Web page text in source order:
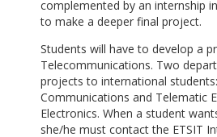
complemented by an internship
to make a deeper final project.
Students will have to develop a
Telecommunications. Two
projects to international
Communications and Telematic
Electronics. When a student
she/he must contact the ETSIT